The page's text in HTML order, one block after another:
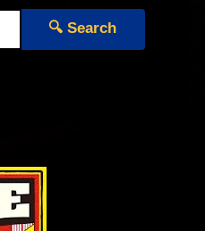
🔍 Search